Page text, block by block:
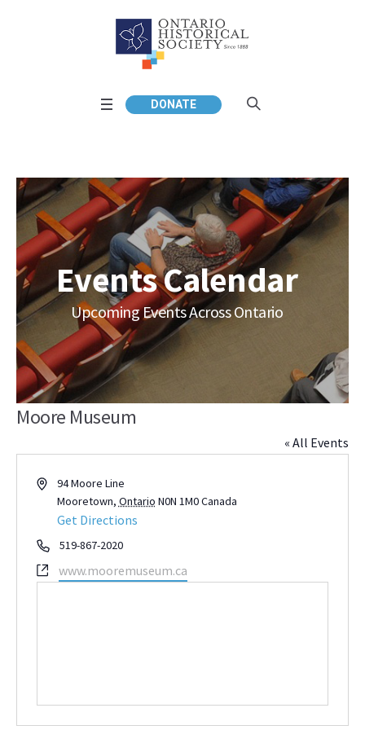
DONATE
Events Calendar
Upcoming Events Across Ontario
Moore Museum
« All Events
Address94 Moore Line
Mooretown, Ontario N0N 1M0Canada
Get Directions
Phone519-867-2020
Websitewww.mooremuseum.ca